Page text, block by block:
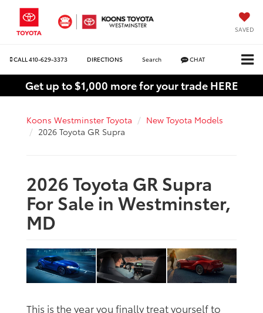
SAVED
CALL 410-629-3373 DIRECTIONS Search CHAT
Get up to $1,000 more for your trade HERE
Koons Westminster Toyota
New Toyota Models
2026 Toyota GR Supra
2026 Toyota GR Supra
For Sale in Westminster,
MD
This is the year you finally treat yourself to